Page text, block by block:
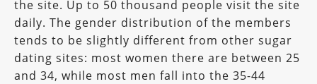
the site. Up to 50 thousand people visit the site
daily. The gender distribution of the members
tends to be slightly different from other sugar
dating sites: most women there are between 25
and 34, while most men fall into the 35-44